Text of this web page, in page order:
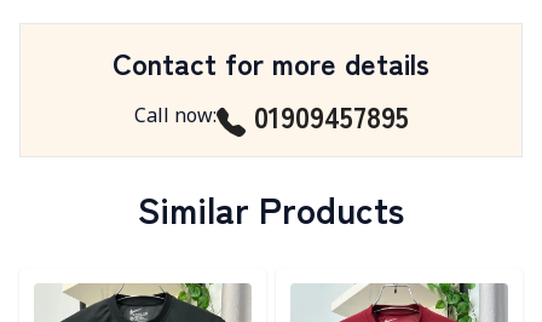
Contact for more details
Call now: 01909457895
Similar Products
Detail category Detail category